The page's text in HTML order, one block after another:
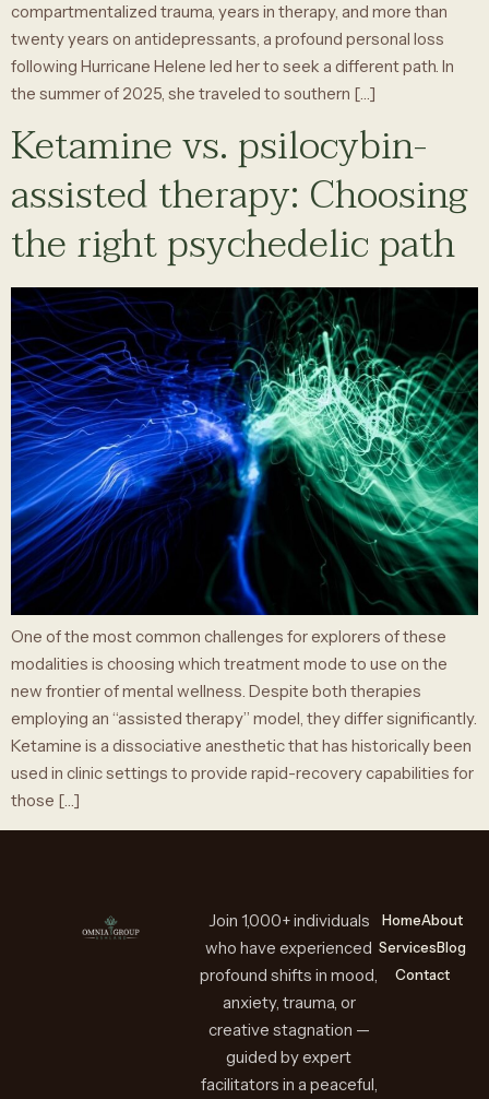
compartmentalized trauma, years in therapy, and more than
twenty years on antidepressants, a profound personal loss
following Hurricane Helene led her to seek a different path. In
the summer of 2025, she traveled to southern […]
Ketamine vs. psilocybin-
assisted therapy: Choosing
the right psychedelic path
One of the most common challenges for explorers of these
modalities is choosing which treatment mode to use on the
new frontier of mental wellness. Despite both therapies
employing an “assisted therapy” model, they differ significantly.
Ketamine is a dissociative anesthetic that has historically been
used in clinic settings to provide rapid-recovery capabilities for
those […]
Join 1,000+ individuals
who have experienced
profound shifts in mood,
anxiety, trauma, or
creative stagnation —
guided by expert
facilitators in a peaceful,
HomeAbout
ServicesBlog
Contact